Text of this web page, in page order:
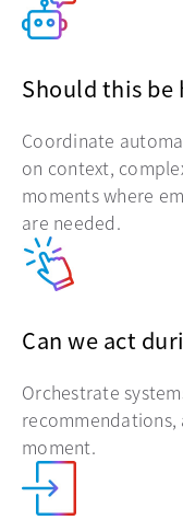
Should this be
Coordinate
on context,
moments where
are needed.
Can we act
Orchestrate
moment.